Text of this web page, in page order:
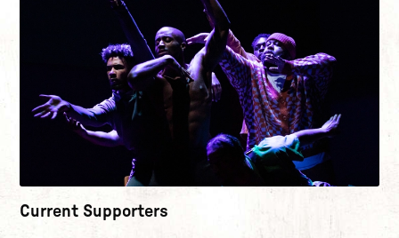
Current Supporters